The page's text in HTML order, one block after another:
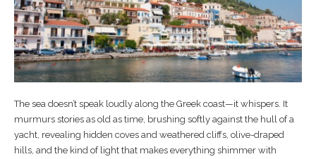
The sea doesn’t speak loudly along the Greek coast—it whispers. It
murmurs stories as old as time, brushing softly against the hull of a
yacht, revealing hidden coves and weathered cliffs, olive-draped
hills, and the kind of light that makes everything shimmer with